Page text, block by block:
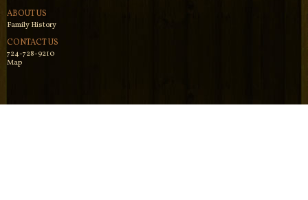
ABOUT US
Family History
CONTACT US
724-728-9210
Map